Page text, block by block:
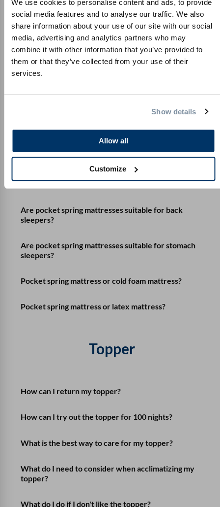
We use cookies to personalise content and ads, to provide
social media features and to analyse our traffic. We also
share information about your use of our site with our social
media, advertising and analytics partners who may
combine it with other information that you’ve provided to
them or that they’ve collected from your use of their
services.
Show details
Allow all
Customize
What should I look out for when unpacking the
mattress?
What are the advantages and disadvantages of
pocket spring mattresses?
What is a pocket spring mattress?
Are pocket spring mattresses suitable for side
sleepers?
Are pocket spring mattresses suitable for back
sleepers?
Are pocket spring mattresses suitable for stomach
sleepers?
Pocket spring mattress or cold foam mattress?
Pocket spring mattress or latex mattress?
Topper
How can I return my topper?
How can I try out the topper for 100 nights?
What is the best way to care for my topper?
What do I need to consider when acclimatizing my
topper?
What do I do if I don't like the topper?